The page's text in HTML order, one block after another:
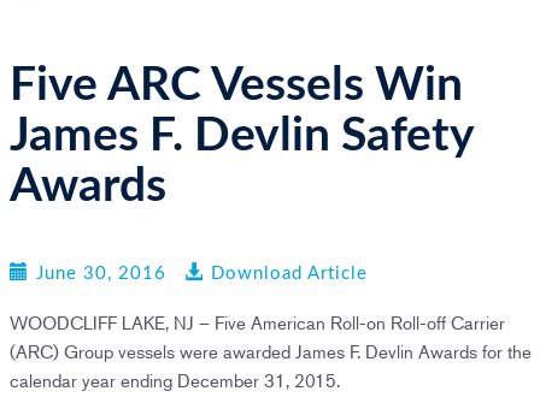
Five ARC Vessels Win
James F. Devlin Safety
Awards
June 30, 2016 Download Article
WOODCLIFF LAKE, NJ – Five American Roll-on Roll-off Carrier
(ARC) Group vessels were awarded James F. Devlin Awards for the
calendar year ending December 31, 2015.